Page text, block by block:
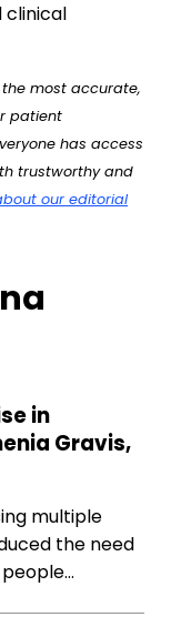
most accurate,
patient
has access
trustworthy and
our editorial
in
Gravis,
multiple
the need